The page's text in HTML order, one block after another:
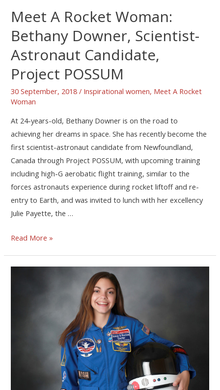
Meet A Rocket Woman:
Bethany Downer, Scientist-
Astronaut Candidate,
Project POSSUM
30 September, 2018/ Inspirational women, Meet A Rocket
Woman
At 24-years-old, Bethany Downer is on the road to
achieving her dreams in space. She has recently become the
first scientist-astronaut candidate from Newfoundland,
Canada through Project POSSUM, with upcoming training
including high-G aerobatic flight training, similar to the
forces astronauts experience during rocket liftoff and re-
entry to Earth, and was invited to lunch with her excellency
Julie Payette, the …
Read More »